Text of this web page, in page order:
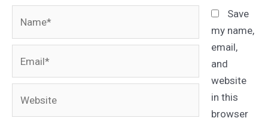
Save
my name,
email,
and
website
in this
browser